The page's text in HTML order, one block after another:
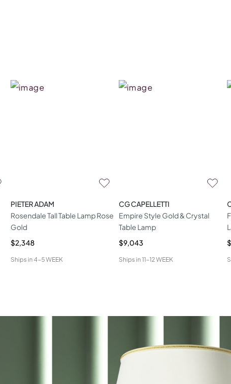
PIETER ADAM
Rosendale Tall Table Lamp Rose
Gold
$2,348
Ships in 4-5 WEEK
CG CAPELLETTI
Empire Style Gold & Crystal
Table Lamp
$9,043
Ships in 11-12 WEEK